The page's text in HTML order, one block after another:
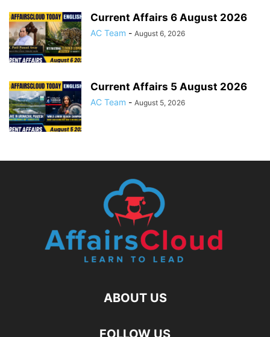
Current Affairs 6 August 2026
AC Team - August 6, 2026
Current Affairs 5 August 2026
AC Team - August 5, 2026
ABOUT US
FOLLOW US